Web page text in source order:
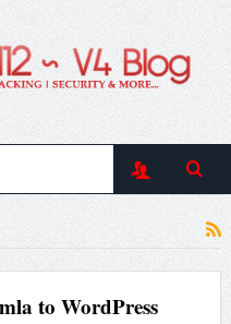
to WordPress